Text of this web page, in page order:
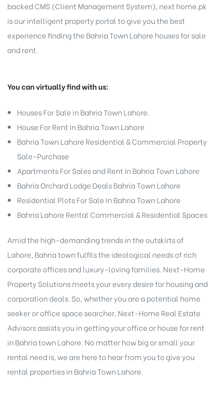
backed CMS (Client Management System), next home.pk
is our intelligent property portal to give you the best
experience finding the Bahria Town Lahore houses for sale
and rent.
You can virtually find with us:
Houses For Sale in Bahria Town Lahore.
House For Rent in Bahria Town Lahore
Bahria Town Lahore Residential & Commercial Property
Sale-Purchase
Apartments For Sales and Rent in Bahria Town Lahore
Bahria Orchard Lodge Deals Bahria Town Lahore
Residential Plots For Sale In Bahria Town Lahore
Bahria Lahore Rental Commercial & Residential Spaces
Amid the high-demanding trends in the outskirts of
Lahore, Bahria town fulfils the ideological needs of rich
corporate offices and luxury-loving families. Next-Home
Property Solutions meets your every desire for housing and
corporation deals. So, whether you are a potential home
seeker or office space searcher, Next-Home Real Estate
Advisors assists you in getting your office or house for rent
in Bahria town Lahore. No matter how big or small your
rental need is, we are here to hear from you to give you
rental properties in Bahria Town Lahore.